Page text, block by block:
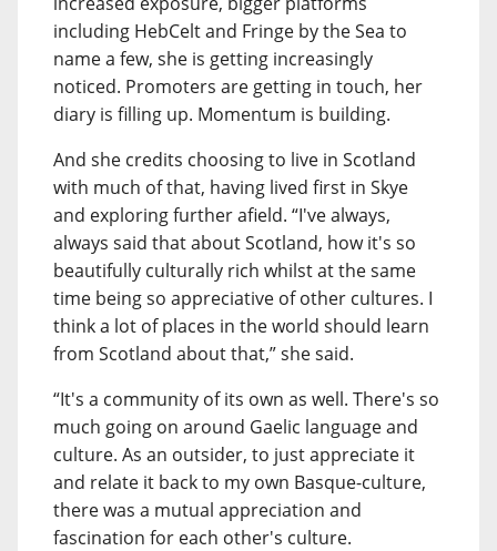
including HebCelt and Fringe by the Sea to
name a few, she is getting increasingly
noticed. Promoters are getting in touch, her
diary is filling up. Momentum is building.
And she credits choosing to live in Scotland
with much of that, having lived first in Skye
and exploring further afield. “I've always,
always said that about Scotland, how it's so
beautifully culturally rich whilst at the same
time being so appreciative of other cultures. I
think a lot of places in the world should learn
from Scotland about that,” she said.
“It's a community of its own as well. There's so
much going on around Gaelic language and
culture. As an outsider, to just appreciate it
and relate it back to my own Basque-culture,
there was a mutual appreciation and
fascination for each other's culture.